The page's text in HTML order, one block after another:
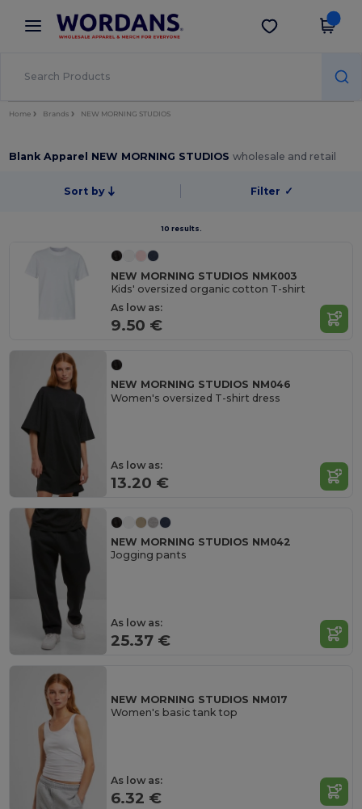
× Wordans App
Better prices on app!
Get the app
Home Brands NEW MORNING STUDIOS
Blank Apparel NEW MORNING STUDIOSwholesale and retail
Sort by Filter ✓
10 results.
NEW MORNING STUDIOS NMK003
Kids' oversized organic cotton T-shirt
As low as:
9.50 €
NEW MORNING STUDIOS NM046
Women's oversized T-shirt dress
As low as:
13.20 €
NEW MORNING STUDIOS NM042
Jogging pants
As low as:
25.37 €
NEW MORNING STUDIOS NM017
Women's basic tank top
As low as:
6.32 €